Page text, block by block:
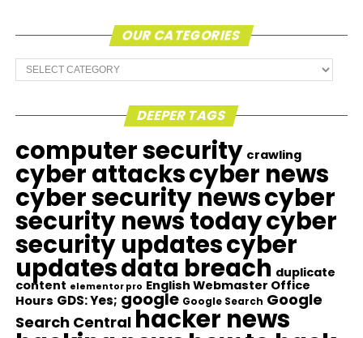
OUR CATEGORIES
Our
Categories
DEEPER TAGS
computer security crawling
cyber attackscyber news
cyber security newscyber
security news todaycyber
security updatescyber
updatesdata breach duplicate
content elementor pro English Webmaster Office
Hours GDS: Yes; google Google Search Google
Search Central hacker news